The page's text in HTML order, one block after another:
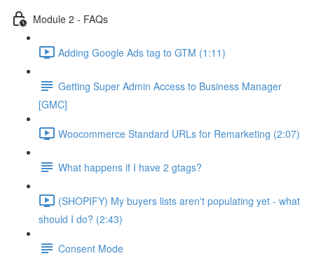
Module 2 - FAQs
Adding Google Ads tag to GTM (1:11)
Getting Super Admin Access to Business Manager
[GMC]
Woocommerce Standard URLs for Remarketing (2:07)
What happens if I have 2 gtags?
(SHOPIFY) My buyers lists aren't populating yet - what
should I do? (2:43)
Consent Mode